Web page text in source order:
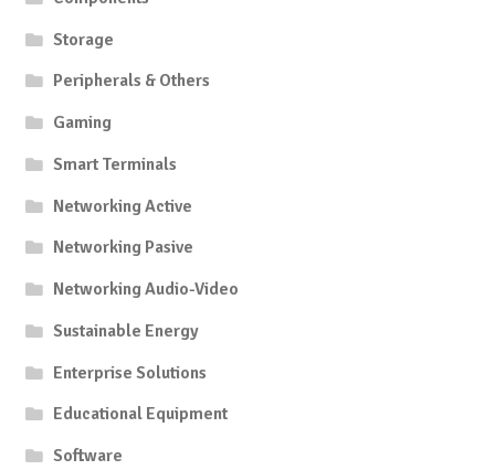
Storage
Peripherals & Others
Gaming
Smart Terminals
Networking Active
Networking Pasive
Networking Audio-Video
Sustainable Energy
Enterprise Solutions
Educational Equipment
Software